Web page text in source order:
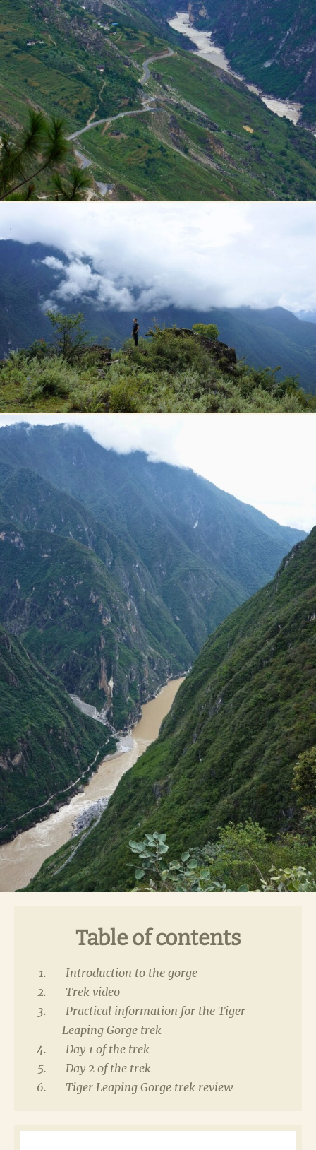
Table of contents
Introduction to the gorge
Trek video
Practical information for the Tiger
Leaping Gorge trek
Day 1 of the trek
Day 2 of the trek
Tiger Leaping Gorge trek review